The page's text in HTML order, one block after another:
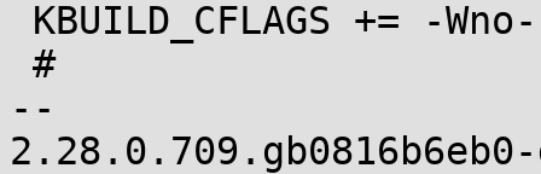
--
2.28.0.709.gb0816b6eb0-